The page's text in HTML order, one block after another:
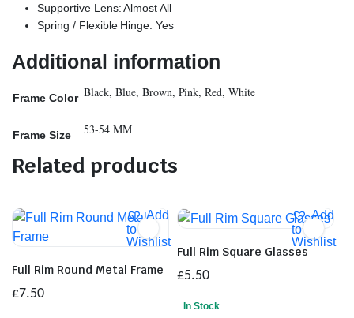
Supportive Lens: Almost All
Spring / Flexible Hinge: Yes
Additional information
Frame Color Black, Blue, Brown, Pink, Red, White
Frame Size 53-54 MM
Related products
Add
to
Wishlist
Full Rim Round Metal Frame
£7.50
Add
to
Wishlist
Full Rim Square Glasses
£5.50
In Stock